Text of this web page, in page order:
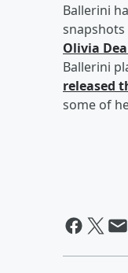
Ballerini
snapshots
Olivia
Ballerini
released
some of